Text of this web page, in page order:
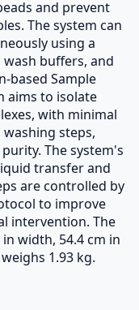
and prevent
The system can
using a
buffers, and
based Sample
aims to isolate
with minimal
steps,
The system's
transfer and
are controlled by
to improve
intervention. The
width, 54.4 cm in
1.93 kg.